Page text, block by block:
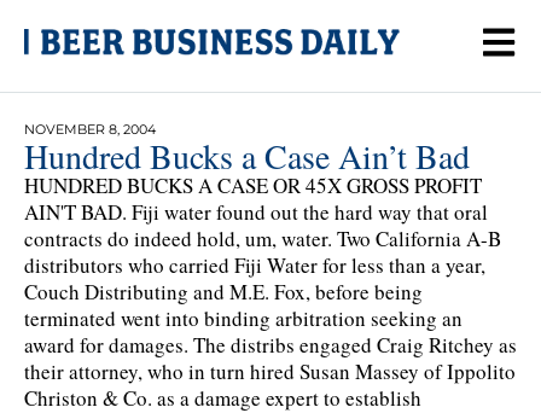
NOVEMBER 8, 2004
Hundred Bucks a Case Ain’t Bad
HUNDRED BUCKS A CASE OR 45X GROSS PROFIT
AIN'T BAD. Fiji water found out the hard way that oral
contracts do indeed hold, um, water. Two California A-B
distributors who carried Fiji Water for less than a year,
Couch Distributing and M.E. Fox, before being
terminated went into binding arbitration seeking an
award for damages. The distribs engaged Craig Ritchey as
their attorney, who in turn hired Susan Massey of Ippolito
Christon & Co. as a damage expert to establish